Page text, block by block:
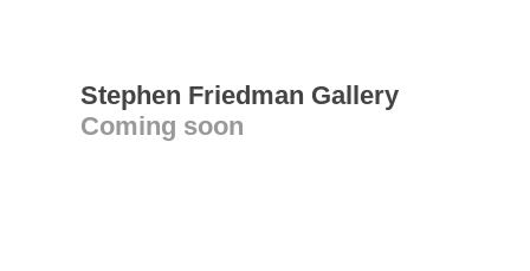
Stephen Friedman Gallery
Coming soon